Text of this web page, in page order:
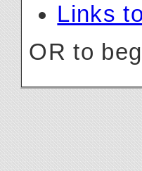
Links
OR to